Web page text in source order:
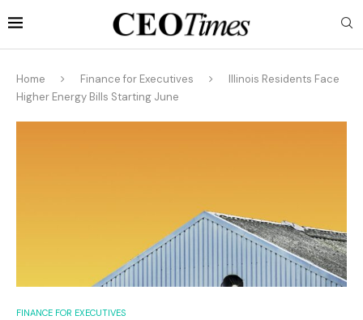
Home Finance for Executives
Illinois Residents Face
Higher Energy Bills Starting June
FINANCE FOR EXECUTIVES